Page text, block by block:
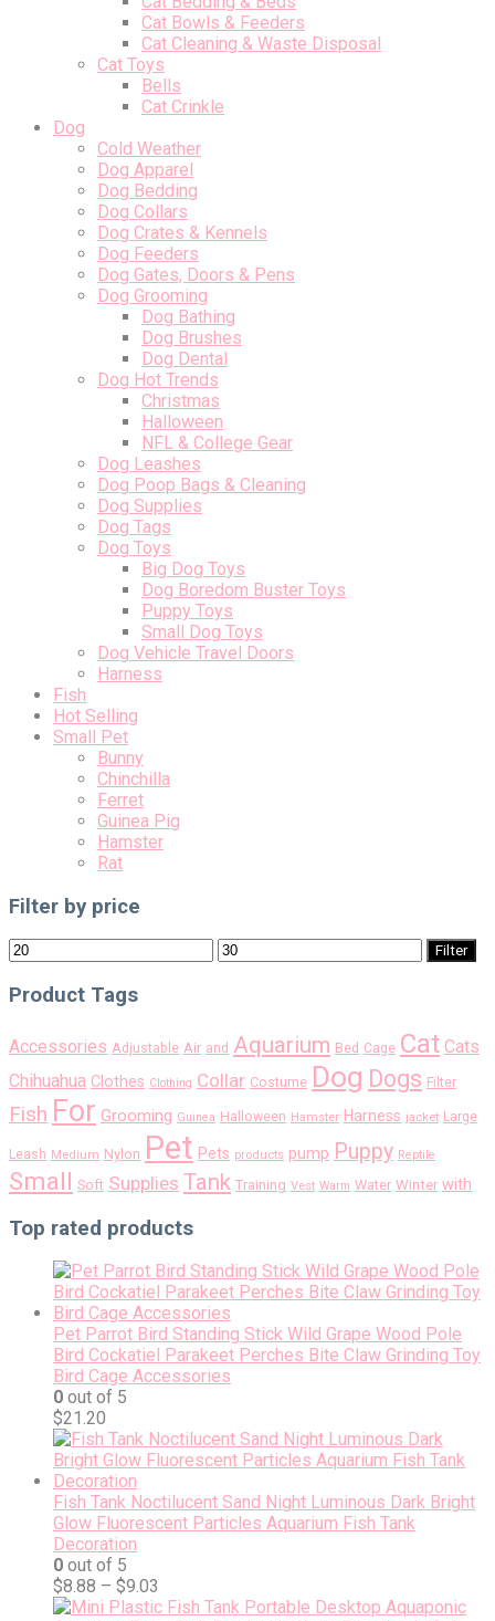
Cat Bowls & Feeders
Cat Cleaning & Waste Disposal
Cat Toys
Bells
Cat Crinkle
Dog
Cold Weather
Dog Apparel
Dog Bedding
Dog Collars
Dog Crates & Kennels
Dog Feeders
Dog Gates, Doors & Pens
Dog Grooming
Dog Bathing
Dog Brushes
Dog Dental
Dog Hot Trends
Christmas
Halloween
NFL & College Gear
Dog Leashes
Dog Poop Bags & Cleaning
Dog Supplies
Dog Tags
Dog Toys
Big Dog Toys
Dog Boredom Buster Toys
Puppy Toys
Small Dog Toys
Dog Vehicle Travel Doors
Harness
Fish
Hot Selling
Small Pet
Bunny
Chinchilla
Ferret
Guinea Pig
Hamster
Rat
Filter by price
Min
Max
Filter
Product Tags
Accessories Adjustable Air and Aquarium Bed Cage Cat Cats
Chihuahua Clothes Clothing Collar Costume Dog Dogs Filter
Fish For Grooming Guinea Halloween Hamster Harness jacket Large
Leash Medium Nylon Pet Pets products pump Puppy Reptile
Small Soft Supplies Tank Training Vest Warm Water Winter with
Top rated products
Pet Parrot Bird Standing Stick Wild Grape Wood Pole
Bird Cockatiel Parakeet Perches Bite Claw Grinding Toy
Bird Cage Accessories
0 out of 5
$21.20
Fish Tank Noctilucent Sand Night Luminous Dark Bright
Glow Fluorescent Particles Aquarium Fish Tank
Decoration
0 out of 5
$8.88 – $9.03